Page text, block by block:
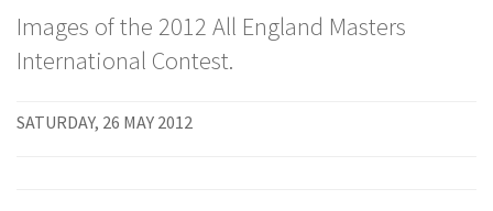
Images of the 2012 All England Masters
International Contest.
SATURDAY, 26 MAY 2012